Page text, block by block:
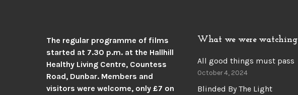
The regular programme of films
started at 7.30 p.m. at the Hallhill
Healthy Living Centre, Countess
Road, Dunbar. Members and
visitors were welcome, only £7 on
What we were watching
All good things must pass
October 4, 2024
Blinded By The Light